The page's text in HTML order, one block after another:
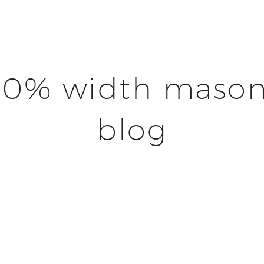
width
blog